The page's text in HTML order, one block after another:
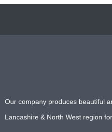
Our company produces beautiful
Lancashire & North West region